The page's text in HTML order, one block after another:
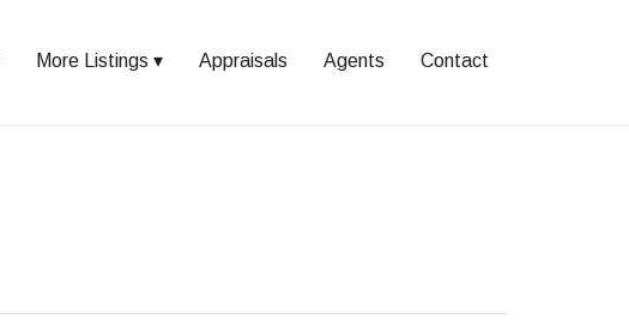
More Listings Appraisals Agents Contact